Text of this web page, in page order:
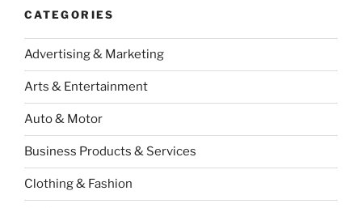
CATEGORIES
Advertising & Marketing
Arts & Entertainment
Auto & Motor
Business Products & Services
Clothing & Fashion